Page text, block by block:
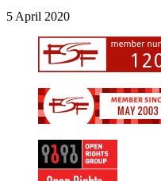
5 April 2020